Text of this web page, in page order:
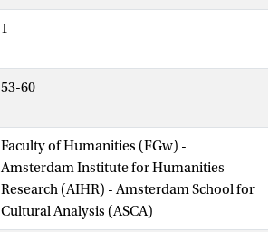
1
53-60
Faculty of Humanities (FGw) -
Amsterdam Institute for Humanities
Research (AIHR) - Amsterdam School for
Cultural Analysis (ASCA)